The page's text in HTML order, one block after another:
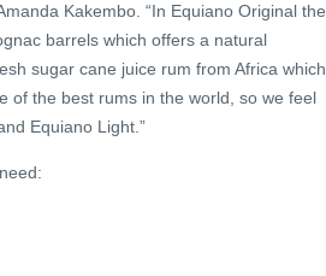
Kakembo. “In Equiano Original the
barrels which offers a natural
sugar cane juice rum from Africa which
of the best rums in the world, so we feel
Equiano Light.”